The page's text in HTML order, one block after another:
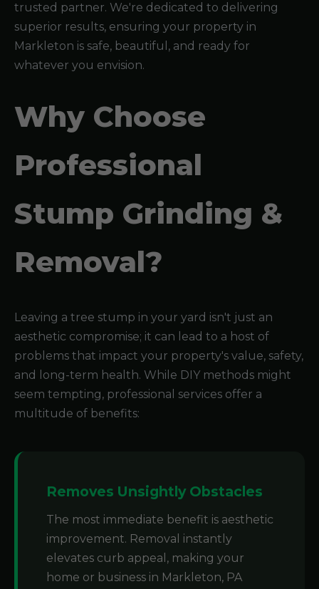
trusted partner. We're dedicated to delivering
superior results, ensuring your property in
Markleton is safe, beautiful, and ready for
whatever you envision.
Why Choose
Professional
Stump Grinding &
Removal?
Leaving a tree stump in your yard isn't just an
aesthetic compromise; it can lead to a host of
problems that impact your property's value, safety,
and long-term health. While DIY methods might
seem tempting, professional services offer a
multitude of benefits:
Removes Unsightly Obstacles
The most immediate benefit is aesthetic
improvement. Removal instantly
elevates curb appeal, making your
home or business in Markleton, PA